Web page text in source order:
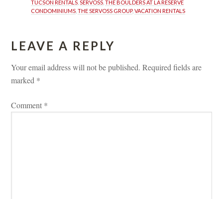
TUCSON RENTALS , SERVOSS , THE BOULDERS AT LA RESERVE
CONDOMINIUMS , THE SERVOSS GROUP, VACATION RENTALS
LEAVE A REPLY
Your email address will not be published. Required fields are
marked *
Comment *